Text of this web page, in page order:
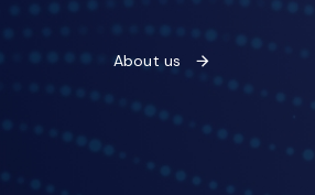
About us